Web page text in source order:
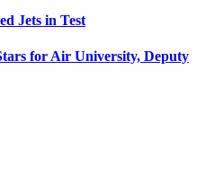
Jets in Test
for Air University, Deputy